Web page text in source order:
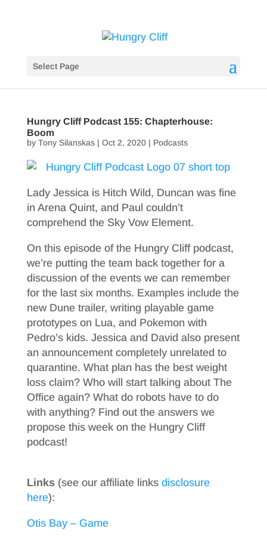
Select Page
Hungry Cliff Podcast 155: Chapterhouse:
Boom
by Tony Silanskas| Oct 2, 2020| Podcasts
Lady Jessica is Hitch Wild, Duncan was fine
in Arena Quint, and Paul couldn’t
comprehend the Sky Vow Element.
On this episode of the Hungry Cliff podcast,
we’re putting the team back together for a
discussion of the events we can remember
for the last six months. Examples include the
new Dune trailer, writing playable game
prototypes on Lua, and Pokemon with
Pedro’s kids. Jessica and David also present
an announcement completely unrelated to
quarantine. What plan has the best weight
loss claim? Who will start talking about The
Office again? What do robots have to do
with anything? Find out the answers we
propose this week on the Hungry Cliff
podcast!
Links(see our affiliate links disclosure
here):
Otis Bay – Game